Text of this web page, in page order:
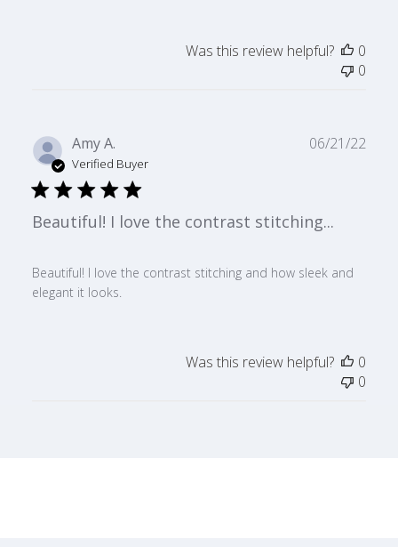
Was this review helpful?
0
0
Amy A.
Verified Buyer
Beautiful! I love the contrast stitching...
Beautiful! I love the contrast stitching and how sleek and
elegant it looks.
06/21/22
Was this review helpful?
0
0